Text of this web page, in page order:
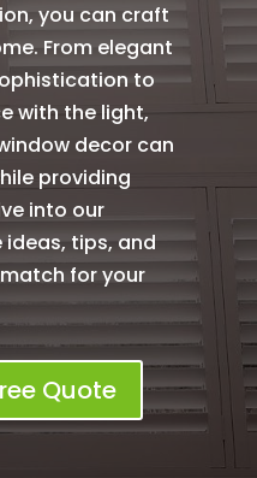
you can craft
From elegant
to
with the light,
decor can
providing
into our
tips, and
for your
Quote